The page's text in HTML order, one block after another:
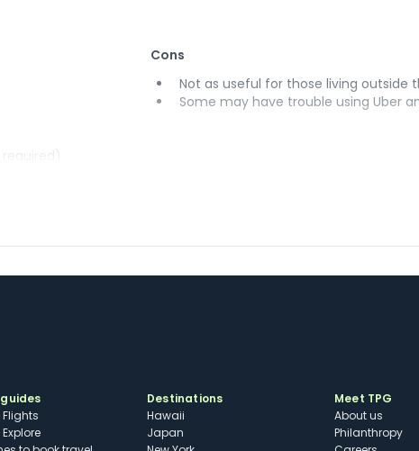
Cons
Not as useful for those living outside
Some may have trouble using Uber
Destinations
Hawaii
Japan
Meet TPG
About us
Philanthropy